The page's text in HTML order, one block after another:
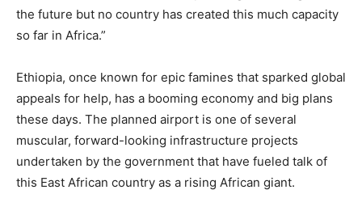
the future but no country has created this much capacity
so far in Africa.”
Ethiopia, once known for epic famines that sparked global
appeals for help, has a booming economy and big plans
these days. The planned airport is one of several
muscular, forward-looking infrastructure projects
undertaken by the government that have fueled talk of
this East African country as a rising African giant.